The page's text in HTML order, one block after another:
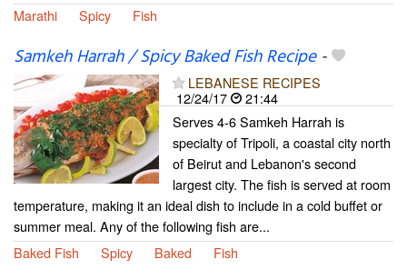
Marathi
Spicy Fish
Samkeh Harrah / Spicy Baked Fish Recipe-
LEBANESE RECIPES
12/24/17
21:44
Serves 4-6 Samkeh Harrah is
specialty of Tripoli, a coastal city north
of Beirut and Lebanon's second
largest city. The fish is served at room
temperature, making it an ideal dish to include in a cold buffet or
summer meal. Any of the following fish are...
Baked Fish
Spicy Baked Fish